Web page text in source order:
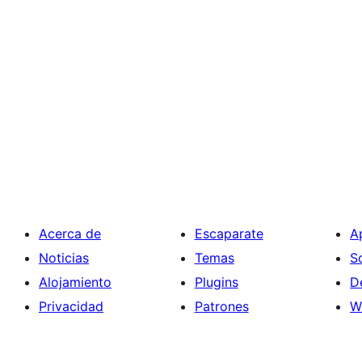
Acerca de
Noticias
Alojamiento
Privacidad
Escaparate
Temas
Plugins
Patrones